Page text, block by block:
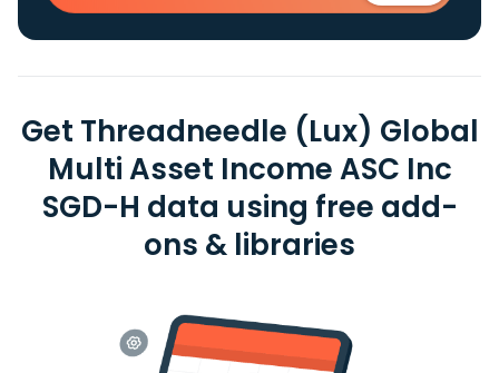
Get Threadneedle (Lux) Global
Multi Asset Income ASC Inc
SGD-H data using free add-
ons & libraries